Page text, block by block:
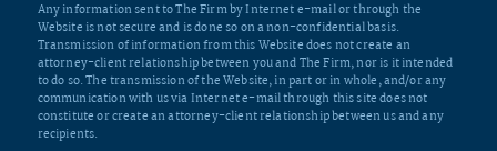
Any information sent to The Firm by Internet e-mail or through the
Website is not secure and is done so on a non-confidential basis.
Transmission of information from this Website does not create an
attorney-client relationship between you and The Firm, nor is it intended
to do so. The transmission of the Website, in part or in whole, and/or any
communication with us via Internet e-mail through this site does not
constitute or create an attorney-client relationship between us and any
recipients.